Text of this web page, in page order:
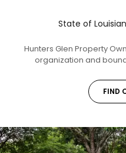
State of
Hunters Glen Property
organization and
FIND